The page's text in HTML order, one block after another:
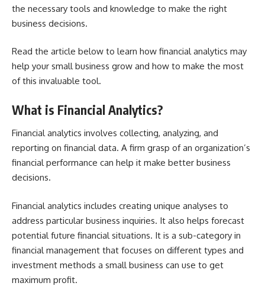
the necessary tools and knowledge to make the right
business decisions.
Read the article below to learn how financial analytics may
help your small business grow and how to make the most
of this invaluable tool.
What is Financial Analytics?
Financial analytics involves collecting, analyzing, and
reporting on financial data. A firm grasp of an organization’s
financial performance can help it make better business
decisions.
Financial analytics includes creating unique analyses to
address particular business inquiries. It also helps forecast
potential future financial situations. It is a sub-category in
financial management that focuses on different types and
investment methods a small business can use to get
maximum profit.